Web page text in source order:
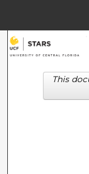
This